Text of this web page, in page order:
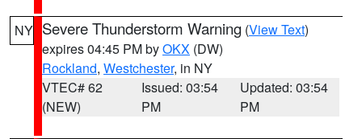
NY Severe Thunderstorm Warning (View Text)
expires 04:45 PM byOKX (DW)
Rockland, Westchester, in NY
VTEC# 62
(NEW)
Issued: 03:54
PM
Updated: 03:54
PM